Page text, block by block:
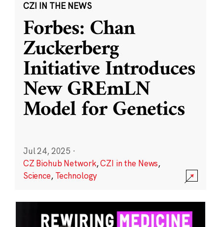
CZI IN THE NEWS
Forbes: Chan
Zuckerberg
Initiative Introduces
New GREmLN
Model for Genetics
Jul 24, 2025 ·
CZ Biohub Network,CZI in the News,
Science, Technology